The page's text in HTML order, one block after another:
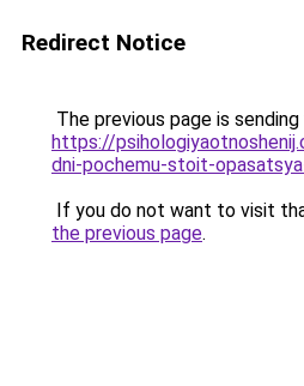
Redirect Notice
The previous page is
https://
dni-pochemu-stoit-
If you do not want to visit
the previous page.